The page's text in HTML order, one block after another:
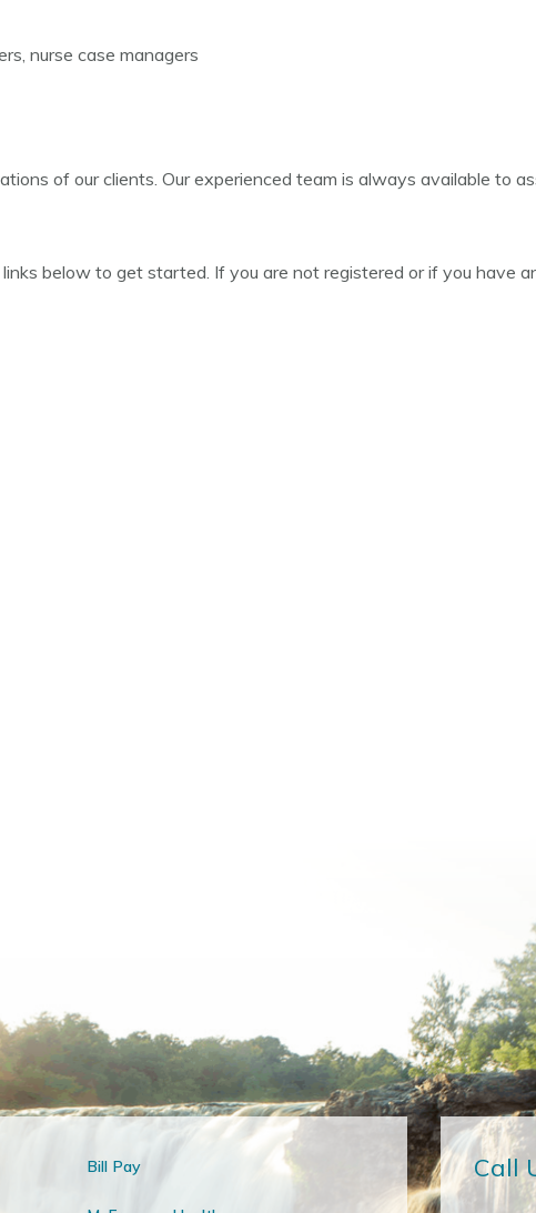
nurse case managers
of our clients. Our experienced team is always available to
below to get started. If you are not registered or if you have
Bill Pay Call